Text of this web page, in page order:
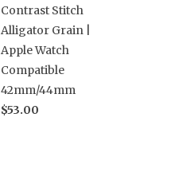
Contrast Stitch
Alligator Grain |
Apple Watch
Compatible
42mm/44mm
$53.00